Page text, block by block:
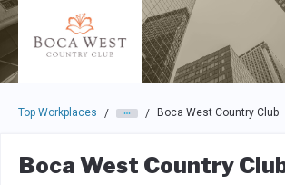
Top Workplaces / / Boca West Country Club
Boca West Country